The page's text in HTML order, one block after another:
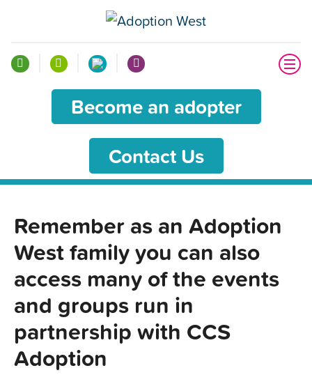
Become an adopter
Contact Us
Remember as an Adoption
West family you can also
access many of the events
and groups run in
partnership with CCS
Adoption